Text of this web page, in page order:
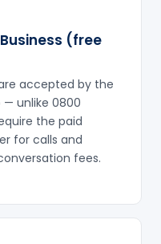
(free
accepted by the
— unlike 0800
the paid
for calls and
fees.